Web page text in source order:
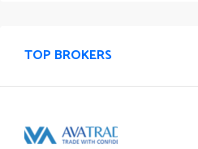
TOP BROKERS